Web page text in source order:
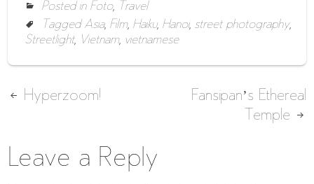
Posted in Foto, Travel
Tagged Asia, Film, Haiku, Hanoi, street photography,
Streetlight, Vietnam, vietnamese
Post
navigation
Hyperzoom!
Fansipan’s Ethereal
Temple
Leave a Reply